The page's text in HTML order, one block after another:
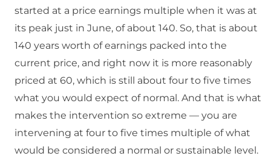
started at a price earnings multiple when it was at
its peak just in June, of about 140. So, that is about
140 years worth of earnings packed into the
current price, and right now it is more reasonably
priced at 60, which is still about four to five times
what you would expect of normal. And that is what
makes the intervention so extreme — you are
intervening at four to five times multiple of what
would be considered a normal or sustainable level.